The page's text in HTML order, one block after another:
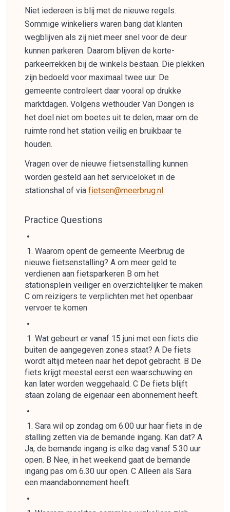
Niet iedereen is blij met de nieuwe regels.
Sommige winkeliers waren bang dat klanten
wegblijven als zij niet meer snel voor de deur
kunnen parkeren. Daarom blijven de korte-
parkeerrekken bij de winkels bestaan. Die plekken
zijn bedoeld voor maximaal twee uur. De
gemeente controleert daar vooral op drukke
marktdagen. Volgens wethouder Van Dongen is
het doel niet om boetes uit te delen, maar om de
ruimte rond het station veilig en bruikbaar te
houden.
Vragen over de nieuwe fietsenstalling kunnen
worden gesteld aan het serviceloket in de
stationshal of via fietsen@meerbrug.nl.
Practice Questions
Waarom opent de gemeente Meerbrug de
nieuwe fietsenstalling? A om meer geld te
verdienen aan fietsparkeren B om het
stationsplein veiliger en overzichtelijker te maken
C om reizigers te verplichten met het openbaar
vervoer te komen
Wat gebeurt er vanaf 15 juni met een fiets die
buiten de aangegeven zones staat? A De fiets
wordt altijd meteen naar het depot gebracht. B De
fiets krijgt meestal eerst een waarschuwing en
kan later worden weggehaald. C De fiets blijft
staan zolang de eigenaar een abonnement heeft.
Sara wil op zondag om 6.00 uur haar fiets in de
stalling zetten via de bemande ingang. Kan dat? A
Ja, de bemande ingang is elke dag vanaf 5.30 uur
open. B Nee, in het weekend gaat de bemande
ingang pas om 6.30 uur open. C Alleen als Sara
een maandabonnement heeft.